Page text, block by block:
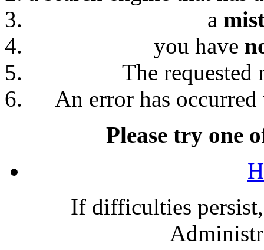
a
you have
The requested
An error has
Please try one
If difficulties persist,